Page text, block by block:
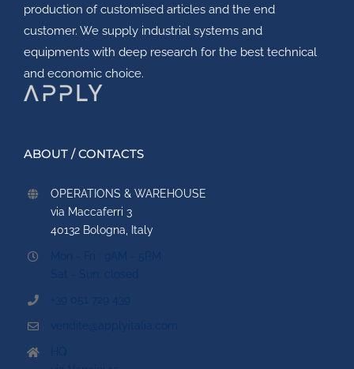
production of customised articles and the end
customer. We supply industrial systems and
equipments with deep research for the best technical
and economic choice.
ABOUT / CONTACTS
OPERATIONS & WAREHOUSE
via Maccaferri 3
40132 Bologna, Italy